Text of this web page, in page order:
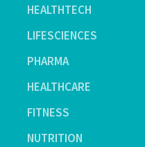
HEALTHTECH
LIFESCIENCES
PHARMA
HEALTHCARE
FITNESS
NUTRITION